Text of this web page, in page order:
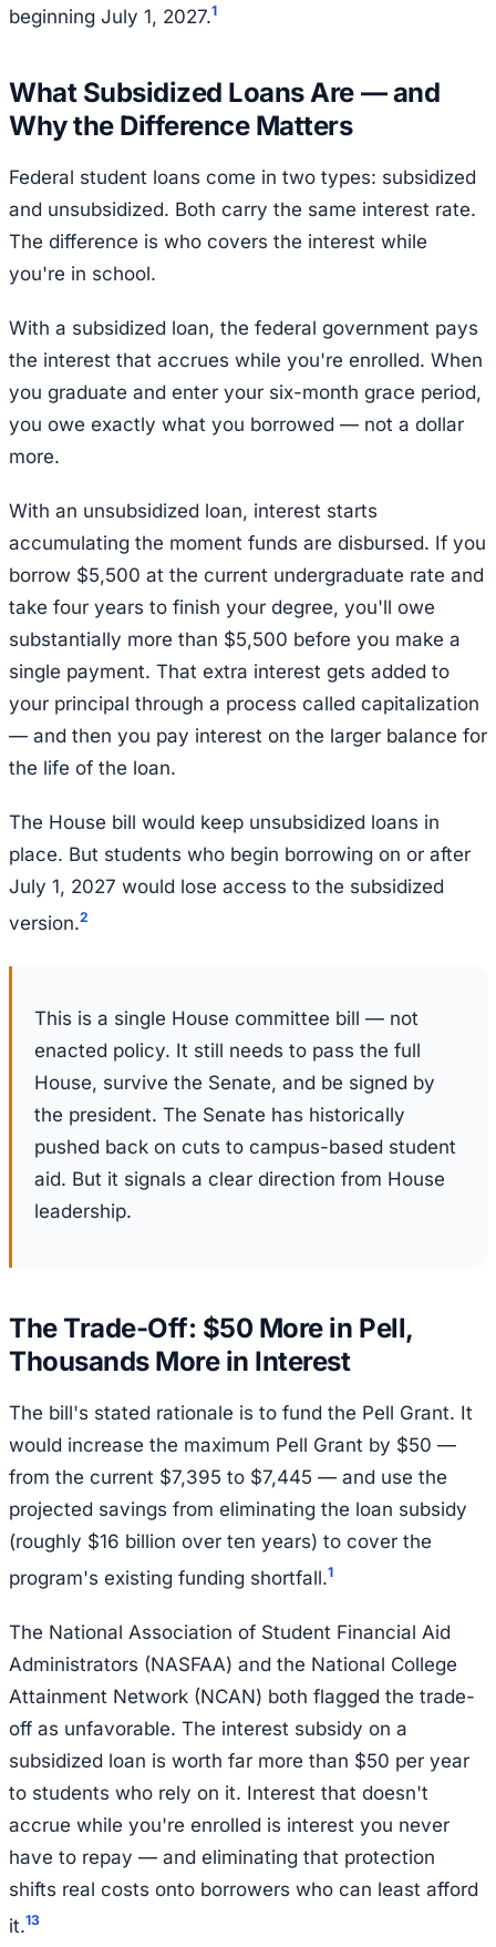
beginning July 1, 2027.1
What Subsidized Loans Are — and
Why the Difference Matters
Federal student loans come in two types: subsidized
and unsubsidized. Both carry the same interest rate.
The difference is who covers the interest while
you're in school.
With a subsidized loan, the federal government pays
the interest that accrues while you're enrolled. When
you graduate and enter your six-month grace period,
you owe exactly what you borrowed — not a dollar
more.
With an unsubsidized loan, interest starts
accumulating the moment funds are disbursed. If you
borrow $5,500 at the current undergraduate rate and
take four years to finish your degree, you'll owe
substantially more than $5,500 before you make a
single payment. That extra interest gets added to
your principal through a process called capitalization
— and then you pay interest on the larger balance for
the life of the loan.
The House bill would keep unsubsidized loans in
place. But students who begin borrowing on or after
July 1, 2027 would lose access to the subsidized
version.2
This is a single House committee bill — not
enacted policy. It still needs to pass the full
House, survive the Senate, and be signed by
the president. The Senate has historically
pushed back on cuts to campus-based student
aid. But it signals a clear direction from House
leadership.
The Trade-Off: $50 More in Pell,
Thousands More in Interest
The bill's stated rationale is to fund the Pell Grant. It
would increase the maximum Pell Grant by $50 —
from the current $7,395 to $7,445 — and use the
projected savings from eliminating the loan subsidy
(roughly $16 billion over ten years) to cover the
program's existing funding shortfall.1
The National Association of Student Financial Aid
Administrators (NASFAA) and the National College
Attainment Network (NCAN) both flagged the trade-
off as unfavorable. The interest subsidy on a
subsidized loan is worth far more than $50 per year
to students who rely on it. Interest that doesn't
accrue while you're enrolled is interest you never
have to repay — and eliminating that protection
shifts real costs onto borrowers who can least afford
it.13